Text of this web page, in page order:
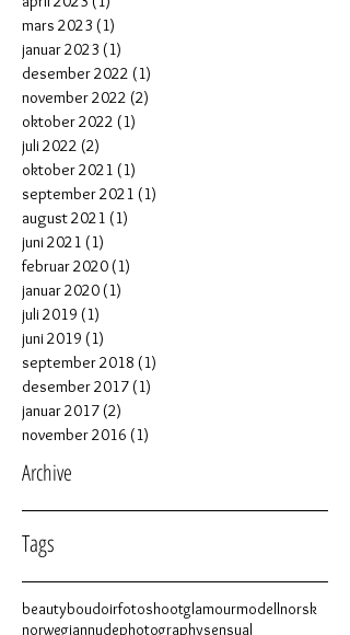
mars 2023 (1)
januar 2023 (1)
desember 2022 (1)
november 2022 (2)
oktober 2022 (1)
juli 2022 (2)
oktober 2021 (1)
september 2021 (1)
august 2021 (1)
juni 2021 (1)
februar 2020 (1)
januar 2020 (1)
juli 2019 (1)
juni 2019 (1)
september 2018 (1)
desember 2017 (1)
januar 2017 (2)
november 2016 (1)
Archive
Tags
beautyboudoirfotoshootglamourmodellnorsk
norwegiannudephotographysensual